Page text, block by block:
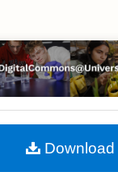
Browse
My Account
About
Download